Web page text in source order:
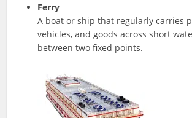
Ferry
A boat or ship that regularly carries
vehicles, and goods across short
between two fixed points.